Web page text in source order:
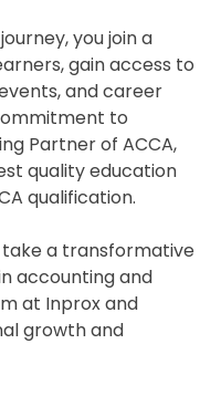
you join a
gain access to
and career
to
Partner of ACCA,
quality education
qualification.
a transformative
accounting and
at Inprox and
growth and